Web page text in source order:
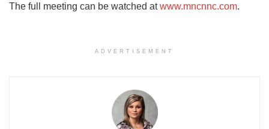
The full meeting can be watched atwww.mncnnc.com.
ADVERTISEMENT